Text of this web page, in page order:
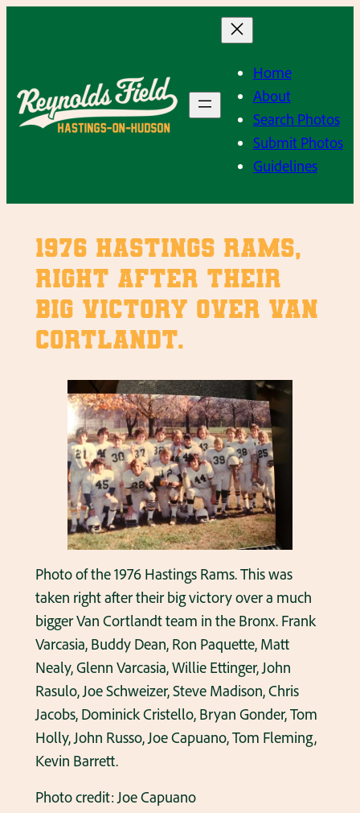
Home
About
Search Photos
Submit Photos
Guidelines
1976 Hastings Rams,
right after their
big victory over Van
Cortlandt.
Photo of the 1976 Hastings Rams. This was
taken right after their big victory over a much
bigger Van Cortlandt team in the Bronx. Frank
Varcasia, Buddy Dean, Ron Paquette, Matt
Nealy, Glenn Varcasia, Willie Ettinger, John
Rasulo, Joe Schweizer, Steve Madison, Chris
Jacobs, Dominick Cristello, Bryan Gonder, Tom
Holly, John Russo, Joe Capuano, Tom Fleming,
Kevin Barrett.
Photo credit: Joe Capuano